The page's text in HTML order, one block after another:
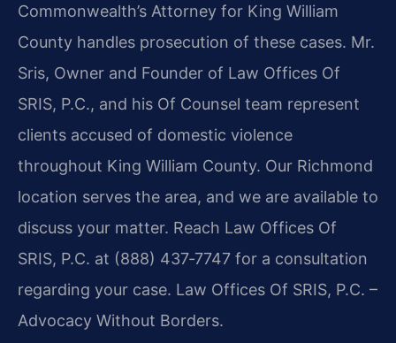
Commonwealth’s Attorney for King William
County handles prosecution of these cases. Mr.
Sris, Owner and Founder of Law Offices Of
SRIS, P.C., and his Of Counsel team represent
clients accused of domestic violence
throughout King William County. Our Richmond
location serves the area, and we are available to
discuss your matter. Reach Law Offices Of
SRIS, P.C. at (888) 437‑7747 for a consultation
regarding your case. Law Offices Of SRIS, P.C. –
Advocacy Without Borders.